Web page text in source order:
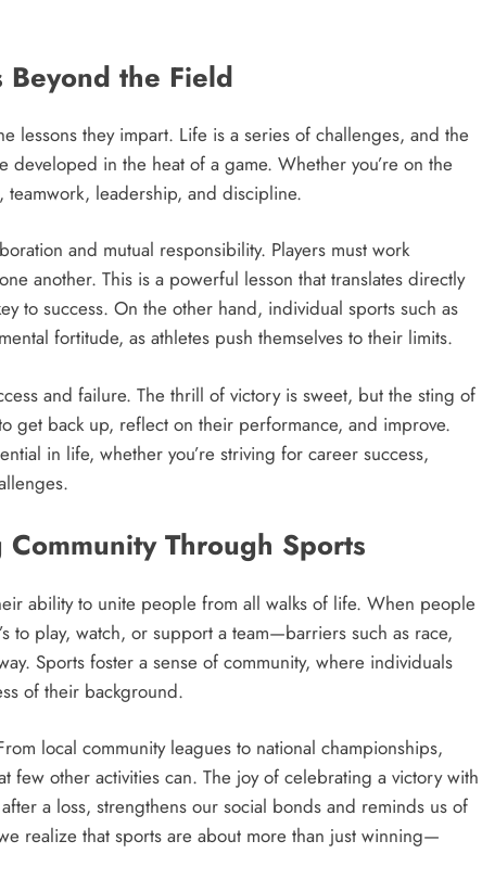
Beyond the Field
lessons they impart. Life is a series of challenges, and the
developed in the heat of a game. Whether you’re on the
leadership, and discipline.
and mutual responsibility. Players must work
another. This is a powerful lesson that translates directly
to success. On the other hand, individual sports such as
fortitude, as athletes push themselves to their limits.
and failure. The thrill of victory is sweet, but the sting of
get back up, reflect on their performance, and improve.
in life, whether you’re striving for career success,
Through Sports
ability to unite people from all walks of life. When people
to play, watch, or support a team—barriers such as race,
Sports foster a sense of community, where individuals
of their background.
local community leagues to national championships,
few other activities can. The joy of celebrating a victory with
a loss, strengthens our social bonds and reminds us of
realize that sports are about more than just winning—